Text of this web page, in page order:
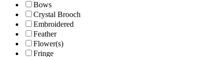
Bows
Crystal Brooch
Embroidered
Feather
Flower(s)
Fringe